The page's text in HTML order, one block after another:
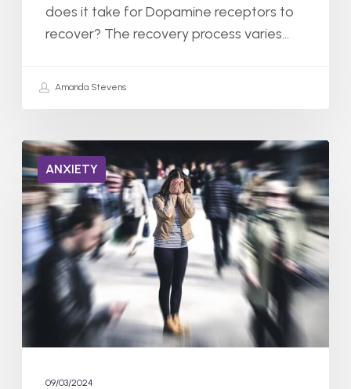
does it take for Dopamine receptors to
recover? The recovery process varies…
Amanda Stevens
ANXIETY
Can
You
Be
Hospitalized
for
Severe
Anxiety?
09/03/2024